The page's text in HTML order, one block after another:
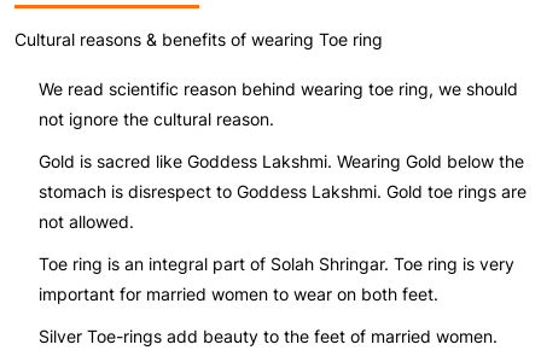
Cultural reasons & benefits of wearing Toe ring
We read scientific reason behind wearing toe ring, we should
not ignore the cultural reason.
Gold is sacred like Goddess Lakshmi. Wearing Gold below the
stomach is disrespect to Goddess Lakshmi. Gold toe rings are
not allowed.
Toe ring is an integral part of Solah Shringar. Toe ring is very
important for married women to wear on both feet.
Silver Toe-rings add beauty to the feet of married women.